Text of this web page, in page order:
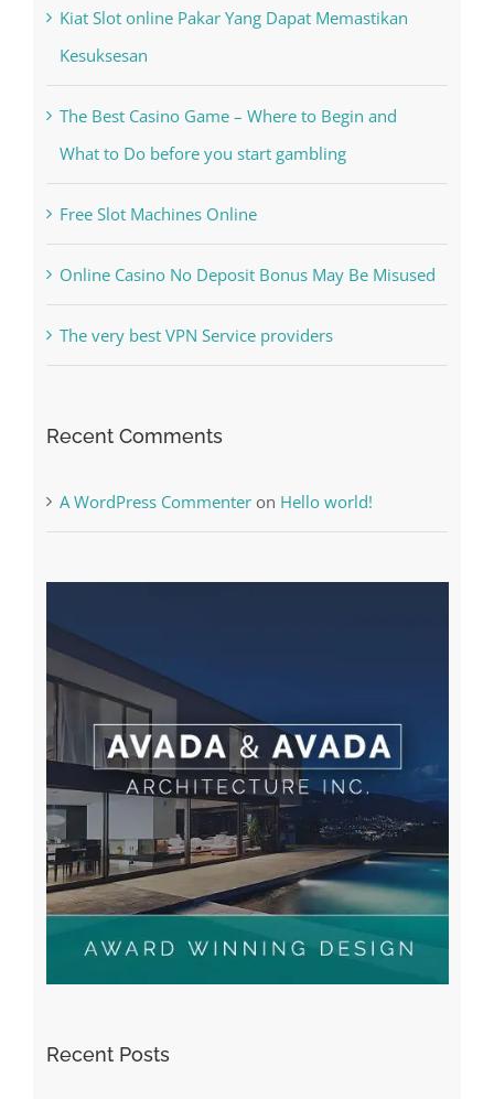
Recent Posts
Kesuksesan
What to Do before you start gambling
Free Slot Machines Online
Online Casino No Deposit Bonus May Be Misused
Recent Comments